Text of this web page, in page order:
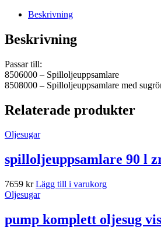
Beskrivning
Beskrivning
Passar till:
8506000 – Spilloljeuppsamlare
8508000 – Spilloljeuppsamlare med
Relaterade produkter
Oljesugar
spilloljeuppsamlare 90 l
7659 kr Lägg till i varukorg
Oljesugar
pump komplett oljesug